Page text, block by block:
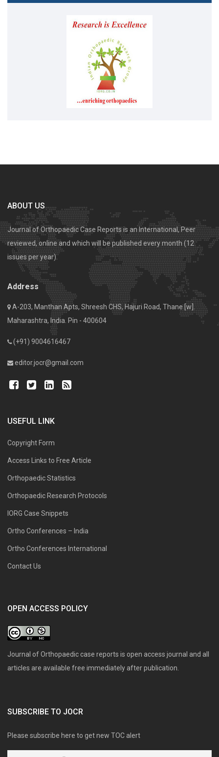
ABOUT US
Journal of Orthopaedic Case Reports is an International, Peer
reviewed, online and which will be published every month (12
issues per year).
Address
A-203, Manthan Apts, Shreesh CHS, Hajuri Road, Thane [w].
Maharashtra, India. Pin - 400604
(+91) 9004616467
editor.jocr@gmail.com
USEFUL LINK
Copyright Form
Access Links to Free Article
Orthopaedic Statistics
Orthopaedic Research Protocols
IORG Case Snippets
Ortho Conferences – India
Ortho Conferences International
Contact Us
OPEN ACCESS POLICY
Journal of Orthopaedic case reports is open access journal and all
articles are available free immediately after publication.
SUBSCRIBE TO JOCR
Please subscribe here to get new TOC alert